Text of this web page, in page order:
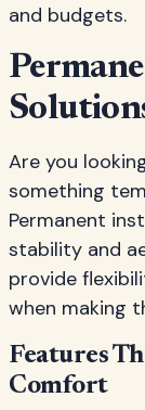
and budgets.
Are you
something
Permanent
stability and
provide
when making
Features
Comfort